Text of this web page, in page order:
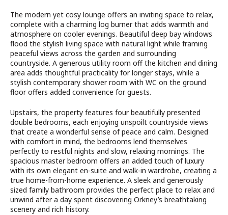
The modern yet cosy lounge offers an inviting space to relax,
complete with a charming log burner that adds warmth and
atmosphere on cooler evenings. Beautiful deep bay windows
flood the stylish living space with natural light while framing
peaceful views across the garden and surrounding
countryside. A generous utility room off the kitchen and dining
area adds thoughtful practicality for longer stays, while a
stylish contemporary shower room with WC on the ground
floor offers added convenience for guests.
Upstairs, the property features four beautifully presented
double bedrooms, each enjoying unspoilt countryside views
that create a wonderful sense of peace and calm. Designed
with comfort in mind, the bedrooms lend themselves
perfectly to restful nights and slow, relaxing mornings. The
spacious master bedroom offers an added touch of luxury
with its own elegant en-suite and walk-in wardrobe, creating a
true home-from-home experience. A sleek and generously
sized family bathroom provides the perfect place to relax and
unwind after a day spent discovering Orkney’s breathtaking
scenery and rich history.